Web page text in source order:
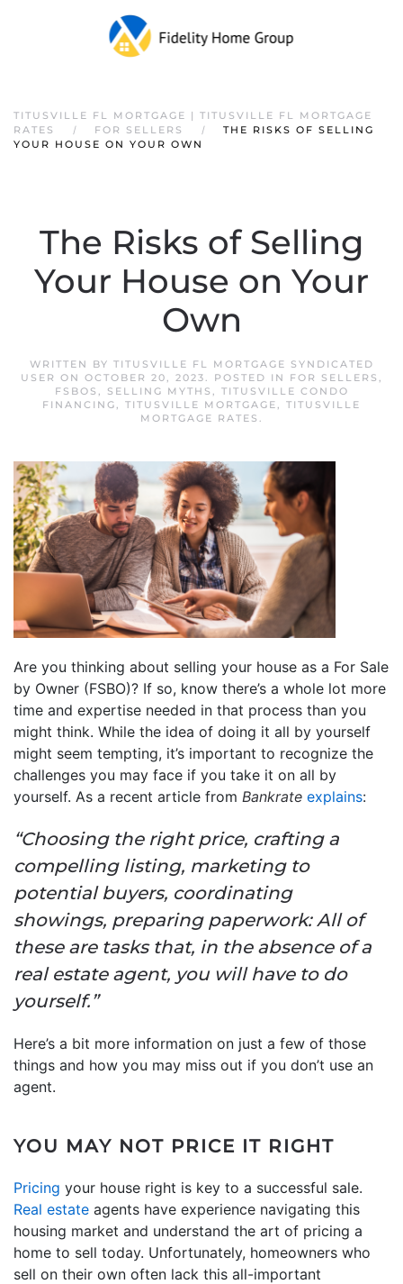
TITUSVILLE FL MORTGAGE | TITUSVILLE FL MORTGAGE
RATES
FOR SELLERS
THE RISKS OF SELLING
YOUR HOUSE ON YOUR OWN
The Risks of Selling
Your House on Your
Own
WRITTEN BY TITUSVILLE FL MORTGAGE SYNDICATED
USER ON OCTOBER 20, 2023. POSTED IN FOR SELLERS ,
FSBOS , SELLING MYTHS , TITUSVILLE CONDO
FINANCING, TITUSVILLE MORTGAGE, TITUSVILLE
MORTGAGE RATES .
Are you thinking about selling your house as a For Sale
by Owner (FSBO)? If so, know there’s a whole lot more
time and expertise needed in that process than you
might think. While the idea of doing it all by yourself
might seem tempting, it’s important to recognize the
challenges you may face if you take it on all by
yourself. As a recent article from Bankrate explains:
“Choosing the right price, crafting a
compelling listing, marketing to
potential buyers, coordinating
showings, preparing paperwork: All of
these are tasks that, in the absence of a
real estate agent, you will have to do
yourself.”
Here’s a bit more information on just a few of those
things and how you may miss out if you don’t use an
agent.
YOU MAY NOT PRICE IT RIGHT
Pricing your house right is key to a successful sale.
Real estate agents have experience navigating this
housing market and understand the art of pricing a
home to sell today. Unfortunately, homeowners who
sell on their own often lack this all-important